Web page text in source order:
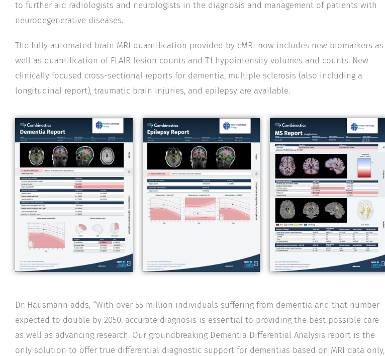
to further aid radiologists and neurologists in the diagnosis and management of patients with
neurodegenerative diseases.
The fully automated brain MRI quantification provided by cMRI now includes new biomarkers as
well as quantification of FLAIR lesion counts and T1 hypointensity volumes and counts. New
clinically focused cross-sectional reports for dementia, multiple sclerosis (also including a
longitudinal report), traumatic brain injuries, and epilepsy are available.
Dr. Hausmann adds, “With over 55 million individuals suffering from dementia and that number
expected to double by 2050, accurate diagnosis is essential to providing the best possible care
as well as advancing research. Our groundbreaking Dementia Differential Analysis report is the
only solution to offer true differential diagnostic support for dementias based on MRI data only,